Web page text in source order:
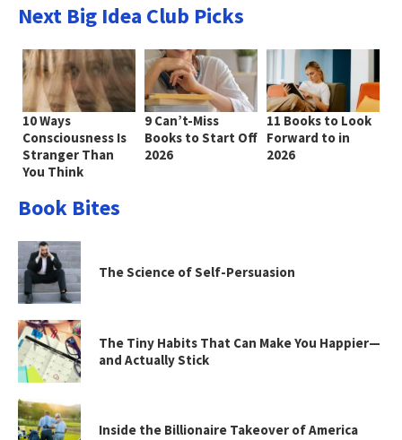
Next Big Idea Club Picks
10 Ways
Consciousness Is
Stranger Than
You Think
9 Can’t-Miss
Books to Start Off
2026
11 Books to Look
Forward to in
2026
Book Bites
The Science of Self-Persuasion
The Tiny Habits That Can Make You Happier—
and Actually Stick
Inside the Billionaire Takeover of America